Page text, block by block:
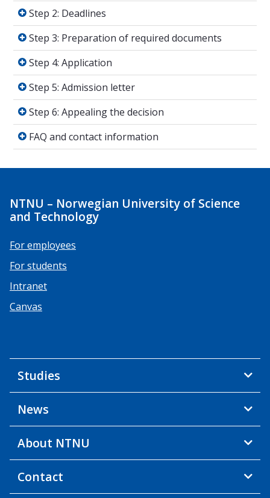
Step 2: Deadlines
Step 2: Deadlines
Step 3: Preparation of required documents
Step 3: Preparation of required documents
Step 4: Application
Step 4: Application
Step 5: Admission letter
Step 5: Admission letter
Step 6: Appealing the decision
Step 6: Appealing the decision
FAQ and contact information
FAQ and contact information
NTNU – Norwegian University of Science
and Technology
For employees
For students
Intranet
Canvas
Studies
News
About NTNU
Contact